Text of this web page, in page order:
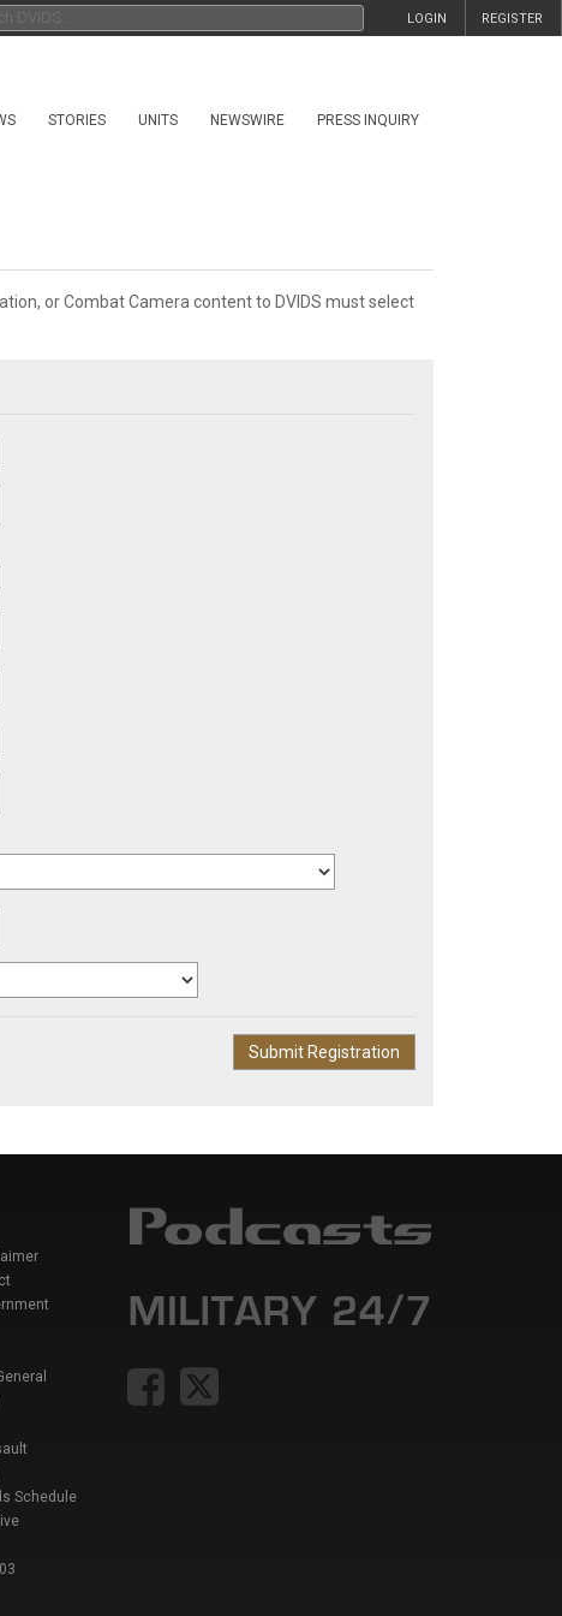
REGISTER
LOGIN
STORIES UNITS NEWSWIRE PRESS INQUIRY
or Combat Camera content to DVIDS must select
Schedule